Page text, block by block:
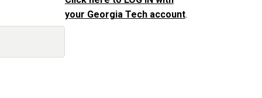
your Georgia Tech account.